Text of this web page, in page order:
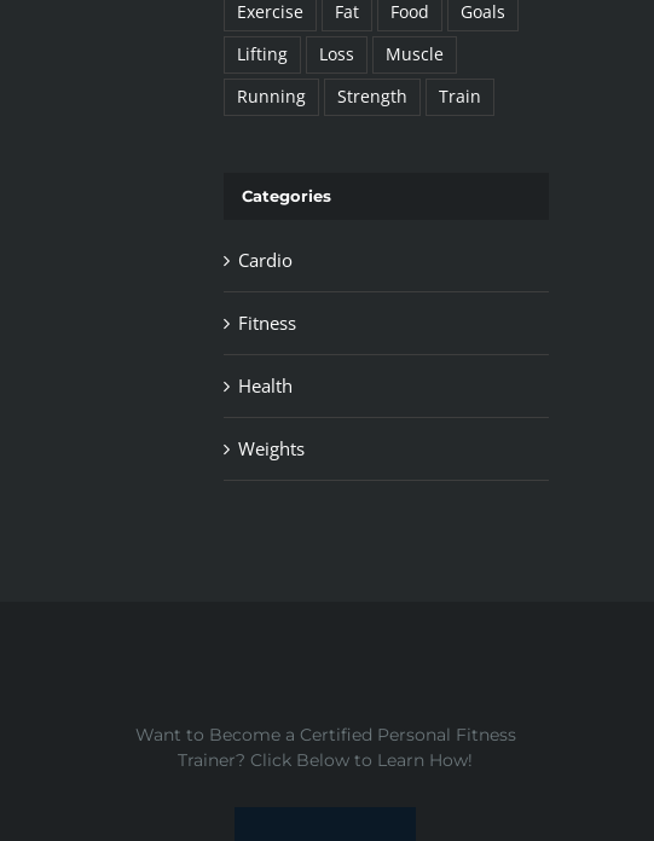
Exercise Fat Food
Goals
Lifting
Loss
Muscle
Running
Strength Train
Categories
Cardio
Fitness
Health
Weights
Want to Become a Certified Personal Fitness
Trainer? Click Below to Learn How!